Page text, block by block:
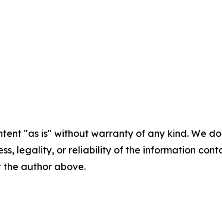
"as is" without warranty of any kind. We
legality, or reliability of the information
author above.